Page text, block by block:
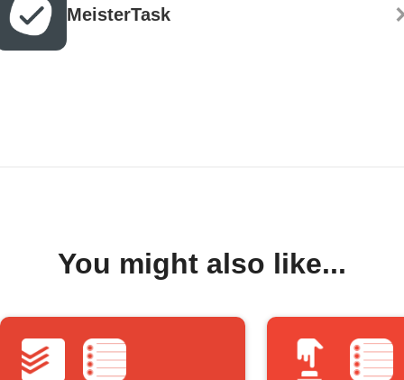
MeisterTask
You might also like...